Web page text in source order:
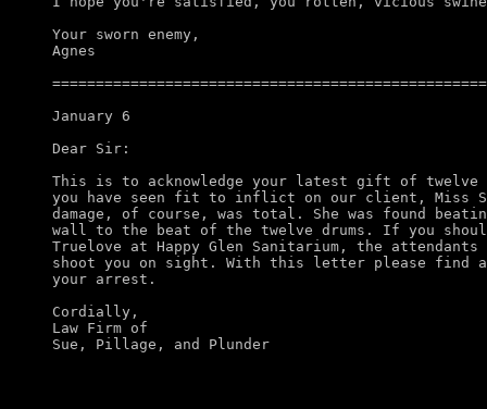
Your sworn enemy,
Agnes
January 6
Dear Sir:
This is to acknowledge your latest gift of twelve
you have seen fit to inflict on our client, Miss
damage, of course, was total. She was found
wall to the beat of the twelve drums. If you
Truelove at Happy Glen Sanitarium, the
shoot you on sight. With this letter please find
your arrest.
Cordially,
Law Firm of